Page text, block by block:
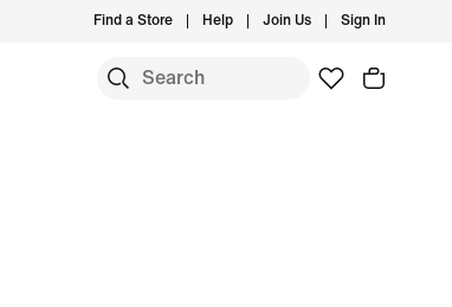
Find a Store Help Join Us Sign In